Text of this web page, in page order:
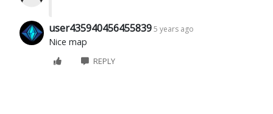
user435940456455839 5 years ago
Nice map
REPLY